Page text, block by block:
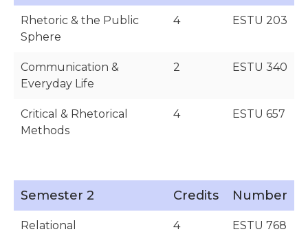
Rhetoric & the Public
Sphere
4 ESTU 203
Communication &
Everyday Life
2 ESTU 340
Critical & Rhetorical
Methods
4 ESTU 657
Semester 2 Credits Number
Relational
4 ESTU 768